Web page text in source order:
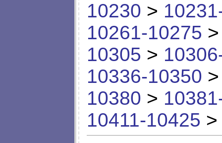
10230 >
10261-10275
10305 >
10336-10350
10380 >
10411-10425